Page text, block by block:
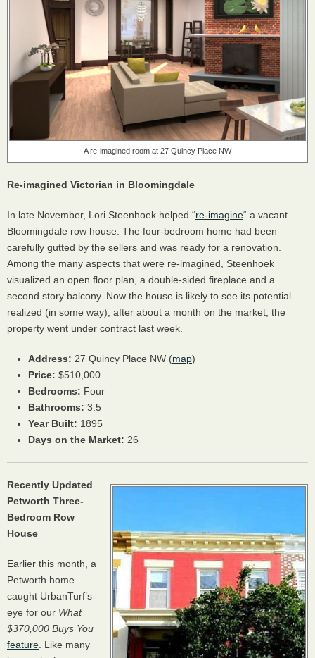
A re-imagined room at 27 Quincy Place NW
Re-imagined Victorian in Bloomingdale
In late November, Lori Steenhoek helped “re-imagine“ a vacant
Bloomingdale row house. The four-bedroom home had been
carefully gutted by the sellers and was ready for a renovation.
Among the many aspects that were re-imagined, Steenhoek
visualized an open floor plan, a double-sided fireplace and a
second story balcony. Now the house is likely to see its potential
realized (in some way); after about a month on the market, the
property went under contract last week.
Address: 27 Quincy Place NW (map)
Price: $510,000
Bedrooms: Four
Bathrooms: 3.5
Year Built: 1895
Days on the Market: 26
Recently Updated
Petworth Three-
Bedroom Row
House
Earlier this month, a
Petworth home
caught UrbanTurf’s
eye for our What
$370,000 Buys You
feature . Like many